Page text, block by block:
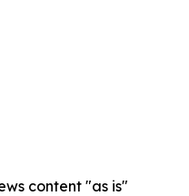
content "as is"